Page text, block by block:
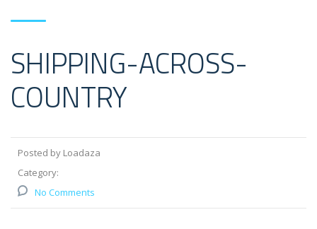
SHIPPING-ACROSS-
COUNTRY
Posted by Loadaza
Category:
No Comments